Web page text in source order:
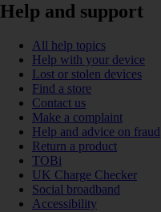
Help and support
All help topics
Help with your device
Lost or stolen devices
Find a store
Contact us
Make a complaint
Help and advice on fraud
Return a product
TOBi
UK Charge Checker
Social broadband
Accessibility